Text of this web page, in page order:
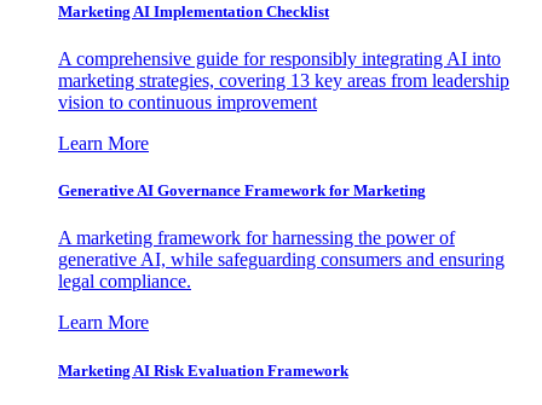
Marketing AI Implementation Checklist
A comprehensive guide for responsibly integrating AI into
marketing strategies, covering 13 key areas from leadership
vision to continuous improvement
Learn More
Generative AI Governance Framework for Marketing
A marketing framework for harnessing the power of
generative AI, while safeguarding consumers and ensuring
legal compliance.
Learn More
Marketing AI Risk Evaluation Framework